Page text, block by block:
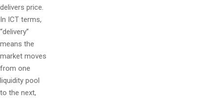
delivers price.
In ICT terms,
“delivery”
means the
market moves
from one
liquidity pool
to the next,